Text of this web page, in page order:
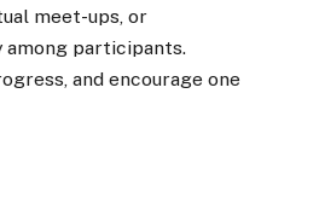
meet-ups, or
participants.
and encourage one